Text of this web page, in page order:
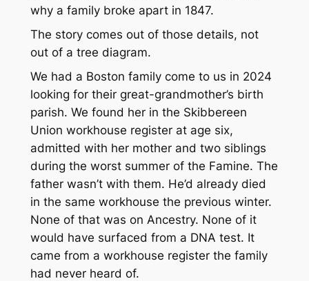
why a family broke apart in 1847.
The story comes out of those details, not
out of a tree diagram.
We had a Boston family come to us in 2024
looking for their great-grandmother’s birth
parish. We found her in the Skibbereen
Union workhouse register at age six,
admitted with her mother and two siblings
during the worst summer of the Famine. The
father wasn’t with them. He’d already died
in the same workhouse the previous winter.
None of that was on Ancestry. None of it
would have surfaced from a DNA test. It
came from a workhouse register the family
had never heard of.